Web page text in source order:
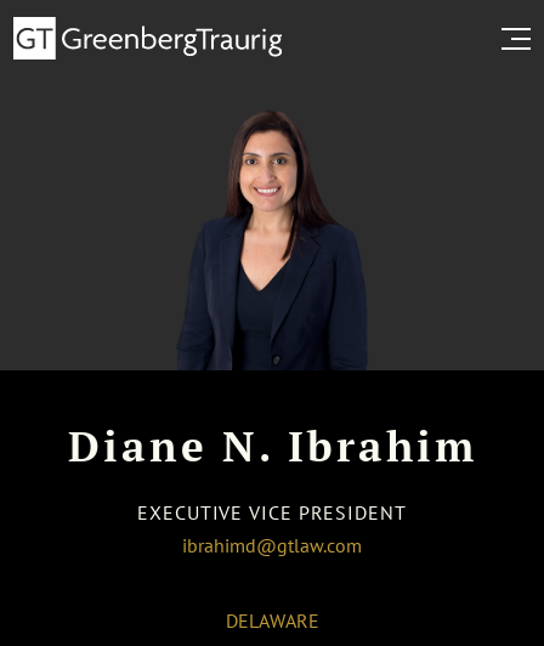
Diane N. Ibrahim
EXECUTIVE VICE PRESIDENT
ibrahimd@gtlaw.com
DELAWARE